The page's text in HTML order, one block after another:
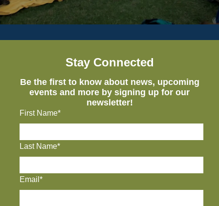
Stay Connected
Be the first to know about news, upcoming
events and more by signing up for our
newsletter!
First Name*
Last Name*
Email*